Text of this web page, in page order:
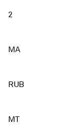
2
MA
RUB
MT